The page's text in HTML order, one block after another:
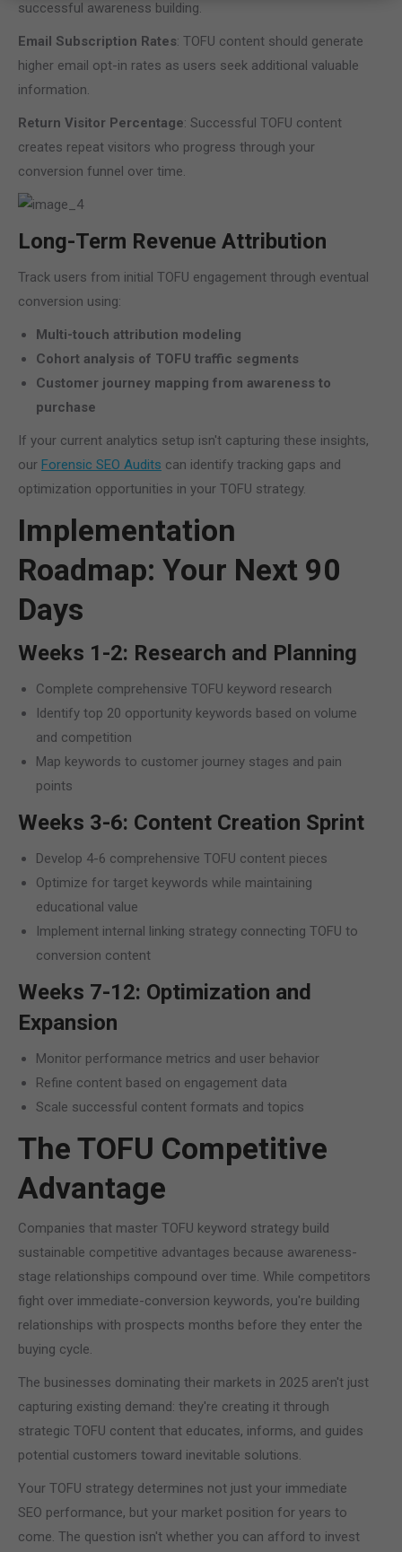
successful awareness building.
Email Subscription Rates: TOFU content should generate
higher email opt-in rates as users seek additional valuable
information.
Return Visitor Percentage: Successful TOFU content
creates repeat visitors who progress through your
conversion funnel over time.
Long-Term Revenue Attribution
Track users from initial TOFU engagement through eventual
conversion using:
Multi-touch attribution modeling
Cohort analysis of TOFU traffic segments
Customer journey mapping from awareness to
purchase
If your current analytics setup isn't capturing these insights,
our Forensic SEO Audits can identify tracking gaps and
optimization opportunities in your TOFU strategy.
Implementation
Roadmap: Your Next 90
Days
Weeks 1-2: Research and Planning
Complete comprehensive TOFU keyword research
Identify top 20 opportunity keywords based on volume
and competition
Map keywords to customer journey stages and pain
points
Weeks 3-6: Content Creation Sprint
Develop 4-6 comprehensive TOFU content pieces
Optimize for target keywords while maintaining
educational value
Implement internal linking strategy connecting TOFU to
conversion content
Weeks 7-12: Optimization and
Expansion
Monitor performance metrics and user behavior
Refine content based on engagement data
Scale successful content formats and topics
The TOFU Competitive
Advantage
Companies that master TOFU keyword strategy build
sustainable competitive advantages because awareness-
stage relationships compound over time. While competitors
fight over immediate-conversion keywords, you're building
relationships with prospects months before they enter the
buying cycle.
The businesses dominating their markets in 2025 aren't just
capturing existing demand: they're creating it through
strategic TOFU content that educates, informs, and guides
potential customers toward inevitable solutions.
Your TOFU strategy determines not just your immediate
SEO performance, but your market position for years to
come. The question isn't whether you can afford to invest